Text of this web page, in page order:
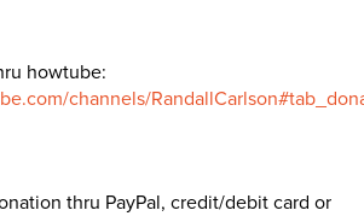
howtube:
channels/
thru PayPal, credit/debit card or